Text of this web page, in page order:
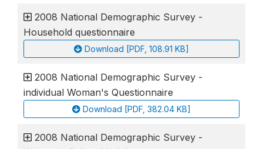
2008 National Demographic Survey -
Household questionnaire
Download [PDF, 108.91 KB]
2008 National Demographic Survey -
individual Woman's Questionnaire
Download [PDF, 382.04 KB]
2008 National Demographic Survey -